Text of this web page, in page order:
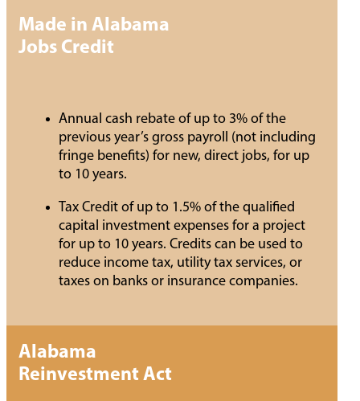
Made in Alabama
Jobs Credit
Annual cash rebate of up to 3% of the
previous year’s gross payroll (not including
fringe benefits) for new, direct jobs, for up
to 10 years.
Tax Credit of up to 1.5% of the qualified
capital investment expenses for a project
for up to 10 years. Credits can be used to
reduce income tax, utility tax services, or
taxes on banks or insurance companies.
Alabama
Reinvestment Act